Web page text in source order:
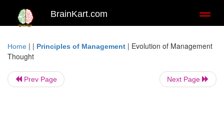
BrainKart.com
Home | | Principles of Management | Evolution of Management
Thought
Prev Page Next Page